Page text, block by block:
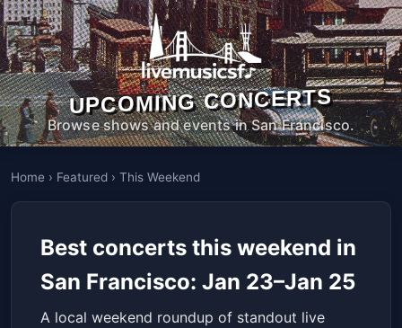
UPCOMING CONCERTS
Browse shows and events in San Francisco.
Home › Featured › This Weekend
Best concerts this weekend in
San Francisco: Jan 23–Jan 25
A local weekend roundup of standout live